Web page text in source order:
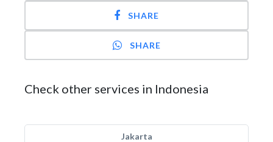
SHARE
SHARE
Check other services in Indonesia
Jakarta